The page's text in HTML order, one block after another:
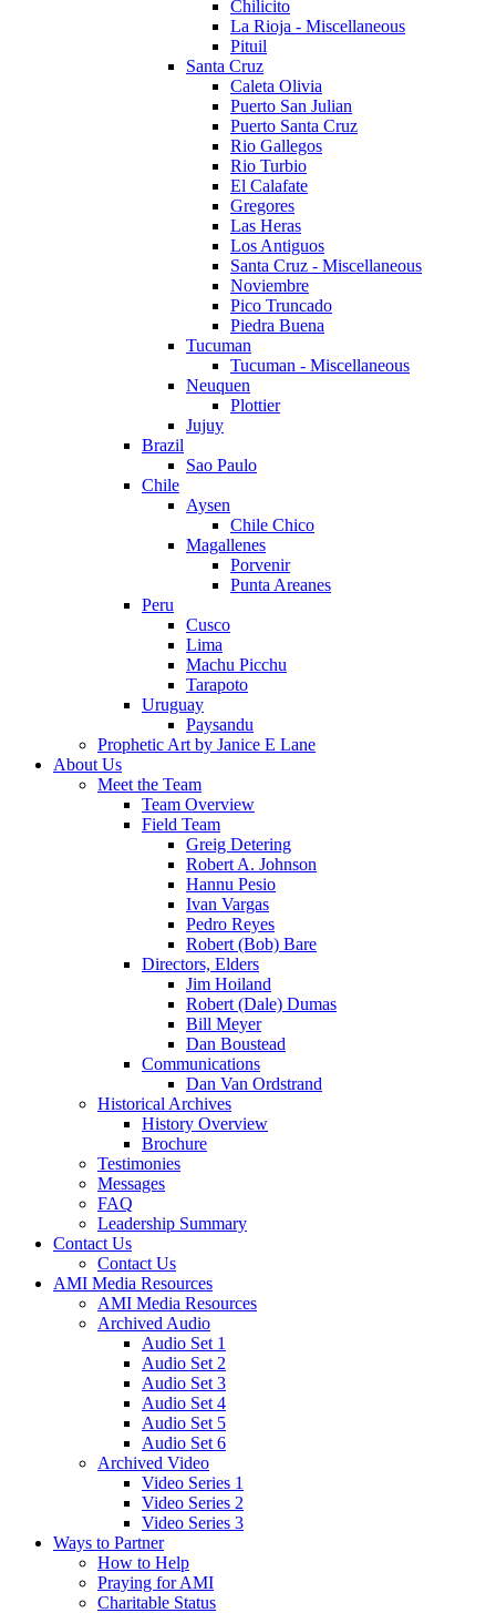
Chilicito
La Rioja - Miscellaneous
Pituil
Santa Cruz
Caleta Olivia
Puerto San Julian
Puerto Santa Cruz
Rio Gallegos
Rio Turbio
El Calafate
Gregores
Las Heras
Los Antiguos
Santa Cruz - Miscellaneous
Noviembre
Pico Truncado
Piedra Buena
Tucuman
Tucuman - Miscellaneous
Neuquen
Plottier
Jujuy
Brazil
Sao Paulo
Chile
Aysen
Chile Chico
Magallenes
Porvenir
Punta Areanes
Peru
Cusco
Lima
Machu Picchu
Tarapoto
Uruguay
Paysandu
Prophetic Art by Janice E Lane
About Us
Meet the Team
Team Overview
Field Team
Greig Detering
Robert A. Johnson
Hannu Pesio
Ivan Vargas
Pedro Reyes
Robert (Bob) Bare
Directors, Elders
Jim Hoiland
Robert (Dale) Dumas
Bill Meyer
Dan Boustead
Communications
Dan Van Ordstrand
Historical Archives
History Overview
Brochure
Testimonies
Messages
FAQ
Leadership Summary
Contact Us
Contact Us
AMI Media Resources
AMI Media Resources
Archived Audio
Audio Set 1
Audio Set 2
Audio Set 3
Audio Set 4
Audio Set 5
Audio Set 6
Archived Video
Video Series 1
Video Series 2
Video Series 3
Ways to Partner
How to Help
Praying for AMI
Charitable Status